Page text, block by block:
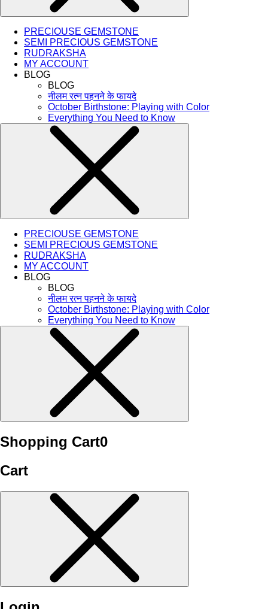
PRECIOUSE GEMSTONE
SEMI PRECIOUS GEMSTONE
RUDRAKSHA
MY ACCOUNT
BLOG
BLOG
नीलम रत्न पहनने के फायदे
October Birthstone: Playing with Color
Everything You Need to Know
PRECIOUSE GEMSTONE
SEMI PRECIOUS GEMSTONE
RUDRAKSHA
MY ACCOUNT
BLOG
BLOG
नीलम रत्न पहनने के फायदे
October Birthstone: Playing with Color
Everything You Need to Know
Shopping Cart0
Cart